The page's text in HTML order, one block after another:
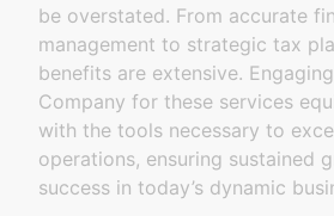
be overstated. From accurate
management to strategic tax
benefits are extensive.
Company for these services
with the tools necessary to
operations, ensuring sustained
success in today’s dynamic